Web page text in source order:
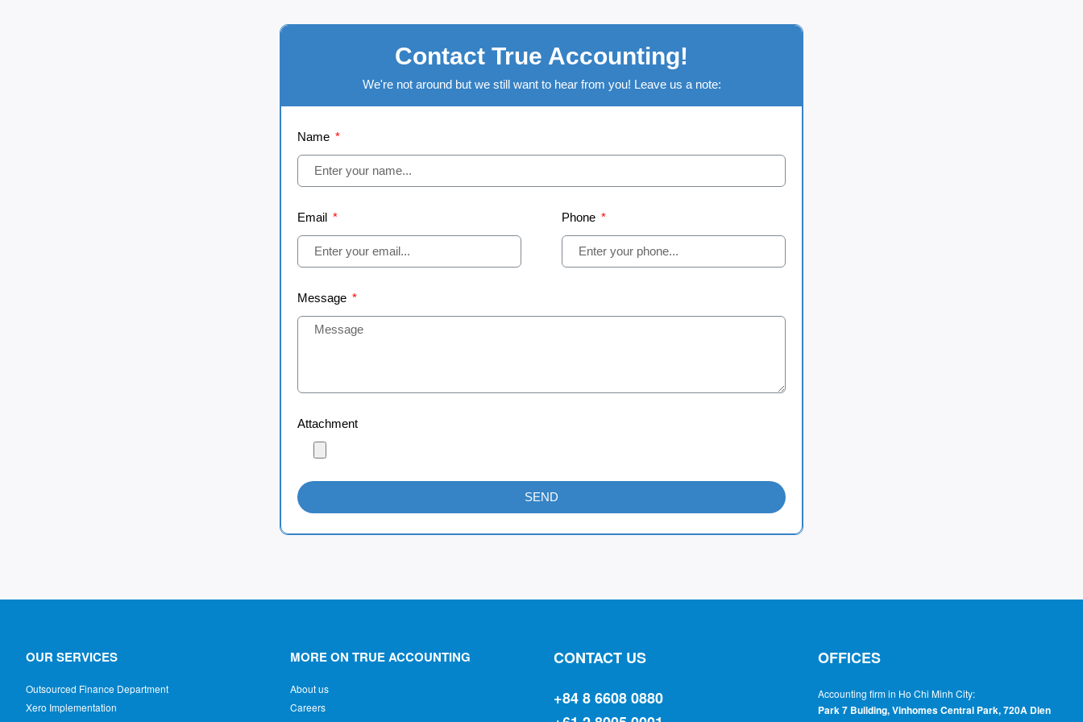
Contact True Accounting!
We're not around but we still want to hear from you! Leave us a note:
Name
Email Phone
Message
Attachment
SEND
OUR SERVICES
Outsourced Finance Department
Xero Implementation
MORE ON TRUE ACCOUNTING
About us
Careers
CONTACT US
+84 8 6608 0880
OFFICES
Accounting firm in Ho Chi Minh City:
Park 7 Building, Vinhomes Central Park, 720A Dien